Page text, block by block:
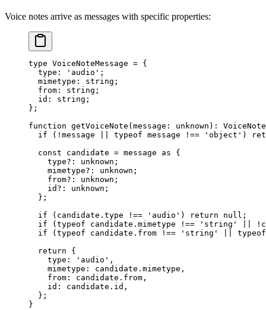
Voice notes arrive as messages with specific properties:
type VoiceNoteMessage = {
  type
: 'audio' ;
  mimetype
: string ;
  from
: string ;
  id
: string ;
};
function getVoiceNote ( message : unknown ) :
  if
( ! message typeof message !== 'object' )
  const
candidate = message as {
    type
?: unknown ;
    mimetype
?: unknown ;
    from
?: unknown ;
    id
?: unknown ;
  };
  if
(candidate.type !== 'audio' ) return null ;
  if
( typeof candidate.mimetype !== 'string' !
  if
( typeof candidate.from !== 'string'
typeof
  return
{
    type:
'audio' ,
    mimetype: candidate.mimetype,
    from: candidate.from,
    id: candidate.id,
  };
}